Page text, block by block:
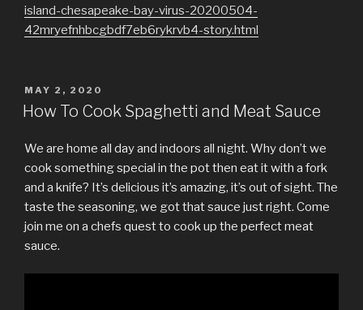
island-chesapeake-bay-virus-20200504-
42mryefnhbcgbdf7eb6rykrvb4-story.html
POSTED
ON
MAY 2, 2020
How To Cook Spaghetti and Meat Sauce
We are home all day and indoors all night. Why don’t we
cook something special in the pot then eat it with a fork
and a knife? It’s delicious it’s amazing, it’s out of sight. The
taste the seasoning, we got that sauce just right. Come
join me on a chefs quest to cook up the perfect meat
sauce.